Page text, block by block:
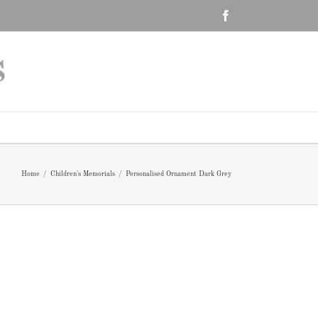
Home / Children's Memorials / Personalised Ornament Dark Grey